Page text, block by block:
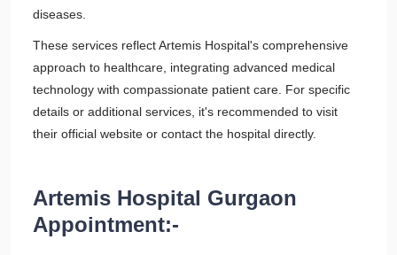
diseases.
These services reflect Artemis Hospital's comprehensive
approach to healthcare, integrating advanced medical
technology with compassionate patient care. For specific
details or additional services, it's recommended to visit
their official website or contact the hospital directly.
Artemis Hospital Gurgaon
Appointment:-